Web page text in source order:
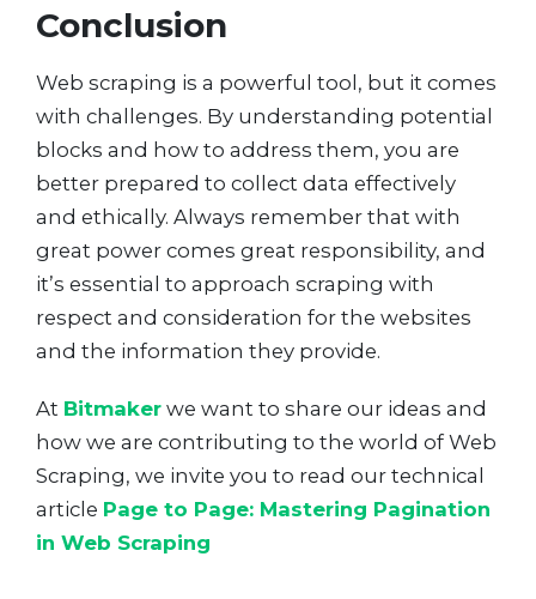
Conclusion
Web scraping is a powerful tool, but it comes
with challenges. By understanding potential
blocks and how to address them, you are
better prepared to collect data effectively
and ethically. Always remember that with
great power comes great responsibility, and
it’s essential to approach scraping with
respect and consideration for the websites
and the information they provide.
At Bitmaker we want to share our ideas and
how we are contributing to the world of Web
Scraping, we invite you to read our technical
article Page to Page: Mastering Pagination
in Web Scraping